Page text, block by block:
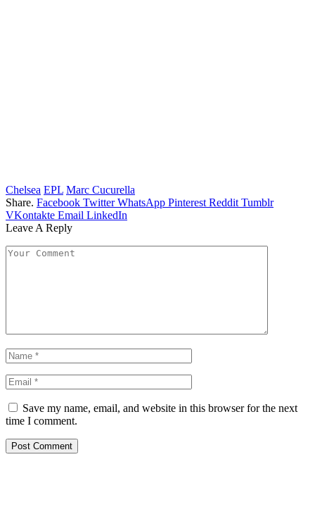
Chelsea EPL Marc Cucurella
Share. Facebook Twitter WhatsApp Pinterest Reddit Tumblr
VKontakte Email LinkedIn
Leave A Reply
Save my name, email, and website in this browser for the next
time I comment.